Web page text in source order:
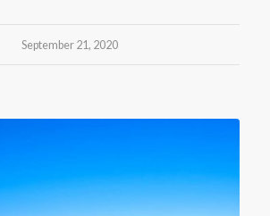
September 21, 2020